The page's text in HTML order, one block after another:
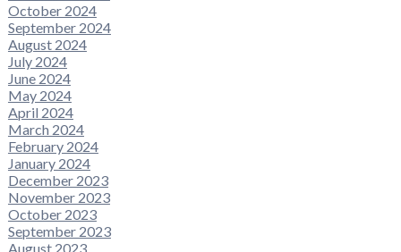
October 2024
September 2024
August 2024
July 2024
June 2024
May 2024
April 2024
March 2024
February 2024
January 2024
December 2023
November 2023
October 2023
September 2023
August 2023